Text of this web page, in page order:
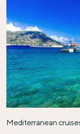
Mediterranean